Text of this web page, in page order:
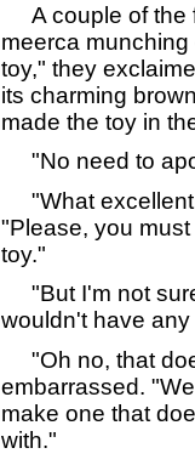
A couple of the
meerca
toy," they
its charming
made the toy in
"No need to
"What excellent
"Please, you
toy."
"But I'm not
wouldn't have
"Oh no, that
embarrassed.
make one that
with."